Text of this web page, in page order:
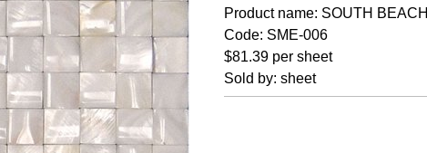
Product name: SOUTH BEACH
Code: SME-006
$81.39 per sheet
Sold by: sheet